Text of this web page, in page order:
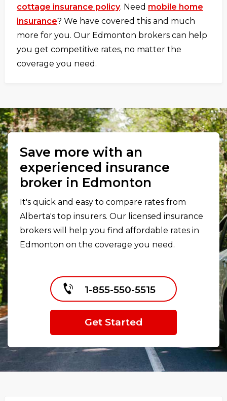
cottage insurance policy. Need mobile home
insurance? We have covered this and much
more for you. Our Edmonton brokers can help
you get competitive rates, no matter the
coverage you need.
Save more with an
experienced insurance
broker in Edmonton
It's quick and easy to compare rates from
Alberta's top insurers. Our licensed insurance
brokers will help you find affordable rates in
Edmonton on the coverage you need.
1-855-550-5515
Get Started